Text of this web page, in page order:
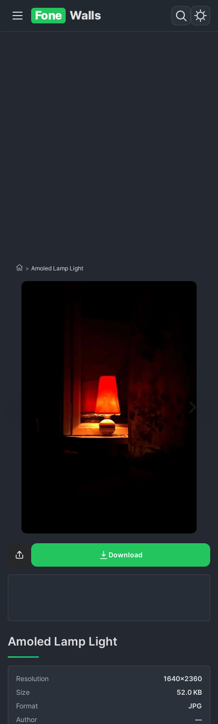
Fone Walls
> Amoled Lamp Light
Download
Amoled Lamp Light
Resolution
1640x2360
Size
52.0 KB
Format
JPG
Author
—